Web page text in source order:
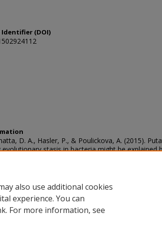
(DOI)
D. A., Hasler, P., & Poulickova, A. (2015).
stasis in bacteria might be explained
also use additional cookies
experience. You can
For more information, see